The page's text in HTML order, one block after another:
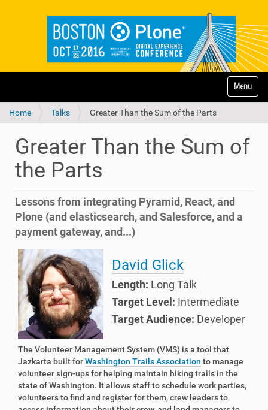
v
Toggle
Home Talks Greater Than the Sum of the Parts
Greater Than the Sum of
the Parts
Lessons from integrating Pyramid, React, and
Plone (and elasticsearch, and Salesforce, and a
payment gateway, and...)
David Glick
Length: Long Talk
Target Level: Intermediate
Target Audience: Developer
The Volunteer Management System (VMS) is a tool that
Jazkarta built forWashington Trails Association to manage
volunteer sign-ups for helping maintain hiking trails in the
state of Washington. It allows staff to schedule work parties,
volunteers to find and register for them, crew leaders to